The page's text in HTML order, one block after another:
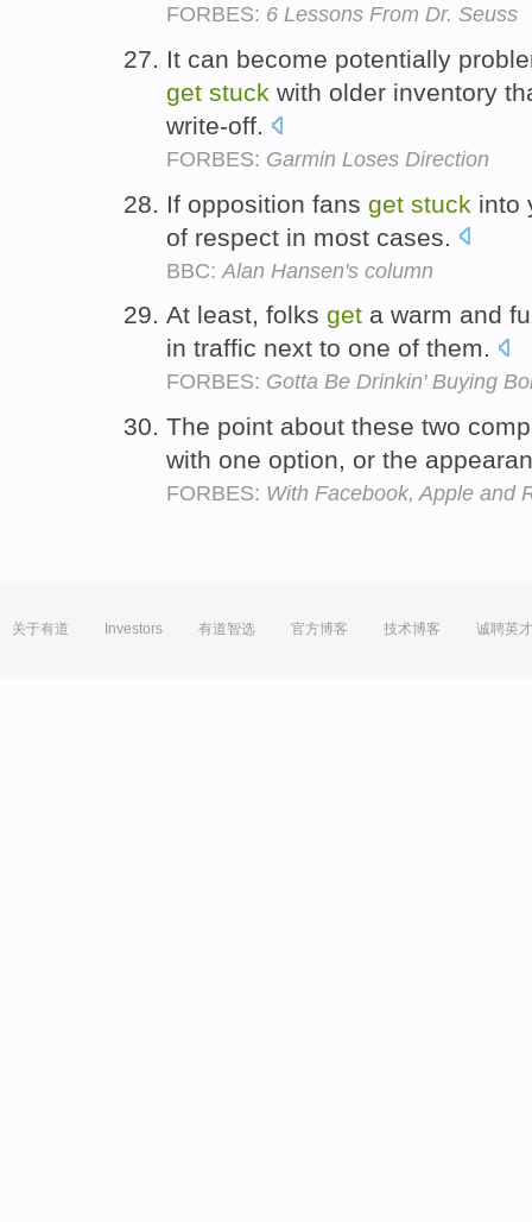
FORBES: 6 Lessons From Dr. Seuss
It can become potentially
get stuck with older inventory
write-off.
FORBES: Garmin Loses Direction
If opposition fans get stuck into
of respect in most cases.
BBC: Alan Hansen's column
At least, folks get a warm and
in traffic next to one of them.
FORBES: Gotta Be Drinkin' Buying
The point about these two
with one option, or the
FORBES: With Facebook, Apple and
关于有道 Investors 有道智选 官方博客 技术博客 诚聘英才